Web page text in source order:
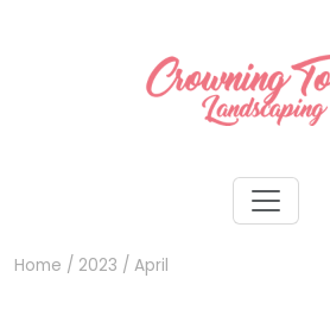
Home / 2023 / April